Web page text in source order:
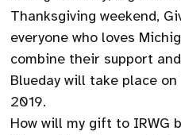
Thanksgiving weekend,
everyone who loves
combine their support
Blueday will take place on
2019.
How will my gift to IRWG